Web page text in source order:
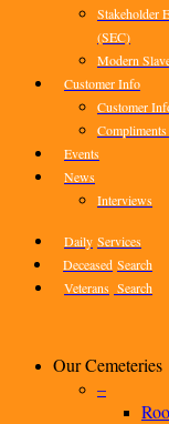
Stakeholder
(SEC)
Modern
Customer Info
Customer
Events
News
Interviews
Daily Services
Deceased Search
Veterans Search
Our Cemeteries
–